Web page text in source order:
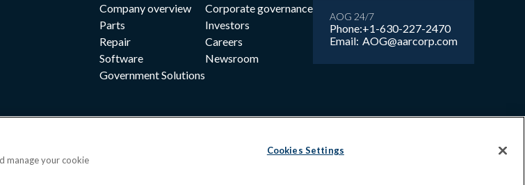
Company overview
Parts
Repair
Software
Government Solutions
Corporate governance
Investors
Careers
Newsroom
AOG 24/7
Phone:
Email:
+1-630-227-2470
AOG@aarcorp.com
manage your cookie
Cookies Settings